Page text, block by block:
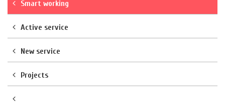
Smart working
Active service
New service
Projects